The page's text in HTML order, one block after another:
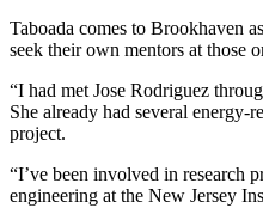
Taboada comes to Brookhaven
seek their own mentors at those
“I had met Jose Rodriguez
She already had several energy-
project.
“I’ve been involved in research
engineering at the New Jersey